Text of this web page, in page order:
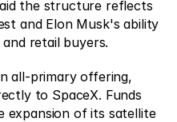
the structure reflects
and Elon Musk's ability
retail buyers.
all-primary offering,
to SpaceX. Funds
expansion of its satellite